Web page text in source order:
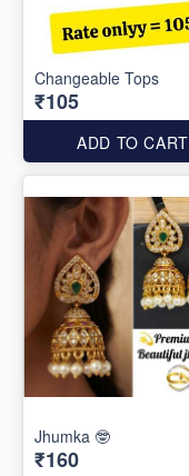
Changeable Tops
₹105
ADD TO CART
Jhumka 🤓
₹160